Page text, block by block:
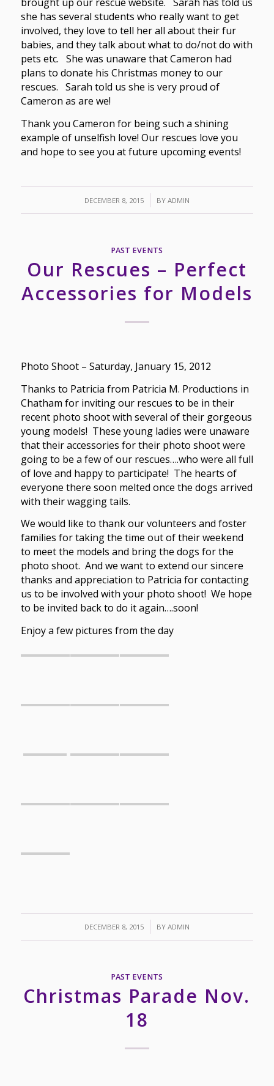
she has several students who really want to get
involved, they love to tell her all about their fur
babies, and they talk about what to do/not do with
pets etc. She was unaware that Cameron had
plans to donate his Christmas money to our
rescues. Sarah told us she is very proud of
Cameron as are we!
Thank you Cameron for being such a shining
example of unselfish love! Our rescues love you
and hope to see you at future upcoming events!
DECEMBER 8, 2015
/ BY ADMIN
PAST EVENTS
Our Rescues – Perfect
Accessories for Models
Photo Shoot – Saturday, January 15, 2012
Thanks to Patricia from Patricia M. Productions in
Chatham for inviting our rescues to be in their
recent photo shoot with several of their gorgeous
young models! These young ladies were unaware
that their accessories for their photo shoot were
going to be a few of our rescues….who were all full
of love and happy to participate! The hearts of
everyone there soon melted once the dogs arrived
with their wagging tails.
We would like to thank our volunteers and foster
families for taking the time out of their weekend
to meet the models and bring the dogs for the
photo shoot. And we want to extend our sincere
thanks and appreciation to Patricia for contacting
us to be involved with your photo shoot! We hope
to be invited back to do it again….soon!
Enjoy a few pictures from the day
DECEMBER 8, 2015
/ BY ADMIN
PAST EVENTS
Christmas Parade Nov.
18